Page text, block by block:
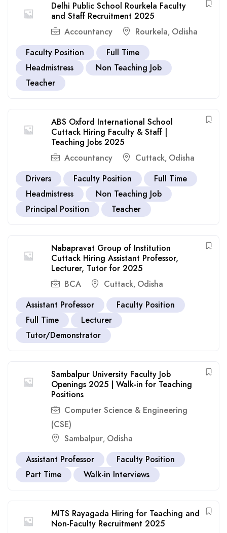
Delhi Public School Rourkela Faculty
and Staff Recruitment 2025
Accountancy
Rourkela, Odisha
Faculty Position
Full Time
Headmistress
Non Teaching Job
Teacher
ABS Oxford International School
Cuttack Hiring Faculty & Staff |
Teaching Jobs 2025
Accountancy
Cuttack, Odisha
Drivers
Faculty Position
Full Time
Headmistress
Non Teaching Job
Principal Position
Teacher
Nabapravat Group of Institution
Cuttack Hiring Assistant Professor,
Lecturer, Tutor for 2025
BCA
Cuttack, Odisha
Assistant Professor
Faculty Position
Full Time
Lecturer
Tutor/Demonstrator
Sambalpur University Faculty Job
Openings 2025 | Walk-in for Teaching
Positions
Computer Science & Engineering
(CSE)
Sambalpur, Odisha
Assistant Professor
Faculty Position
Part Time
Walk-in Interviews
MITS Rayagada Hiring for Teaching and
Non-Faculty Recruitment 2025